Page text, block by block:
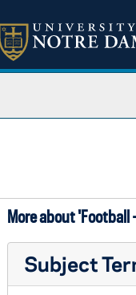
More about
Subject